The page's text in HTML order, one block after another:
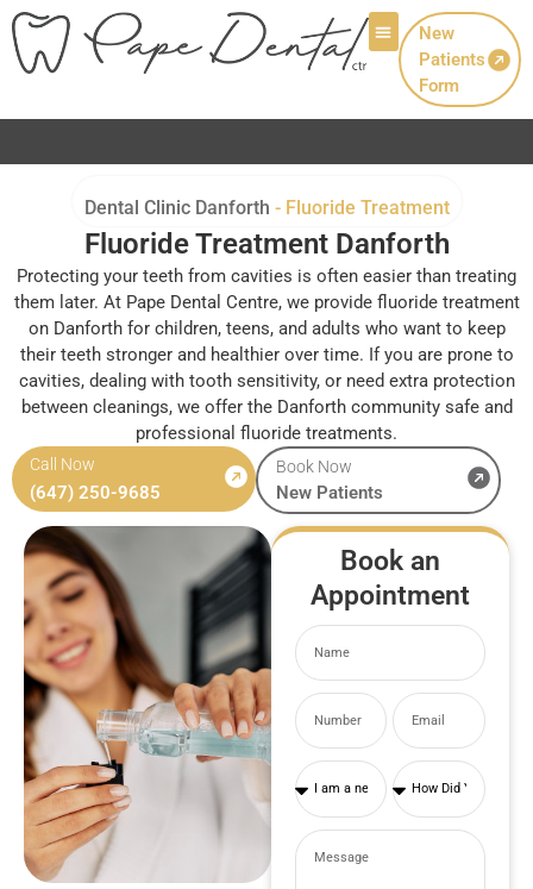
New
Patients
Form
Dental Clinic Danforth - Fluoride Treatment
Fluoride Treatment Danforth
Protecting your teeth from cavities is often easier than treating
them later. At Pape Dental Centre, we provide fluoride treatment
on Danforth for children, teens, and adults who want to keep
their teeth stronger and healthier over time. If you are prone to
cavities, dealing with tooth sensitivity, or need extra protection
between cleanings, we offer the Danforth community safe and
professional fluoride treatments.
Call Now
(647) 250-9685
Book Now
New Patients
Book an
Appointment